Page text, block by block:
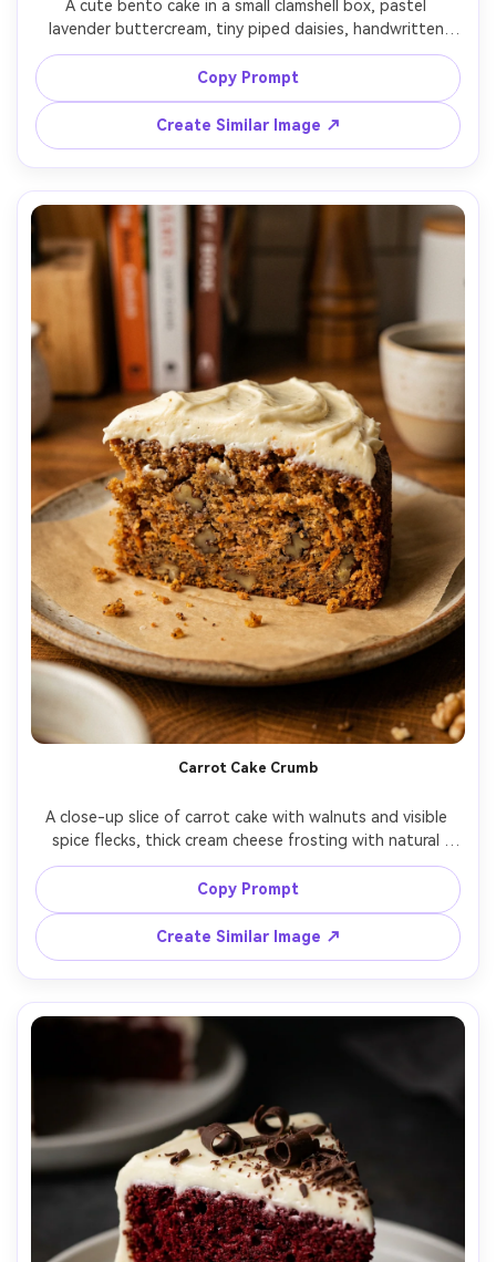
A cute bento cake in a small clamshell box, pastel
lavender buttercream, tiny piped daisies, handwritten
icing message, miniature spoon and napkin beside it,
clean bright tabletop, soft window light, shot on Sony
A7C, 35mm lens, f/2.0, top-down flat lay, photorealistic
Copy Prompt
Create Similar Image ↗
Carrot Cake Crumb
A close-up slice of carrot cake with walnuts and visible
spice flecks, thick cream cheese frosting with natural
swirls, crumbs scattered on a parchment-lined plate,
warm cozy kitchen background blur, shot on Canon EOS
R6, 100mm macro, f/2.8, ultra-real texture, appetizing
Copy Prompt
Create Similar Image ↗